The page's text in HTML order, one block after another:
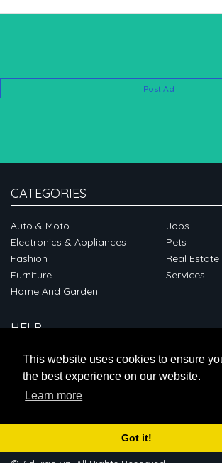
This website uses cookies to ensure
the best experience on our website.
Learn more
Got it!
Post Ad
CATEGORIES
Auto & Moto
Electronics & Appliances
Fashion
Furniture
Home And Garden
Jobs
Pets
Real Estate
Services
HELP
ABOUT
CONNECT
© AdTrack.in. All Rights Reserved.